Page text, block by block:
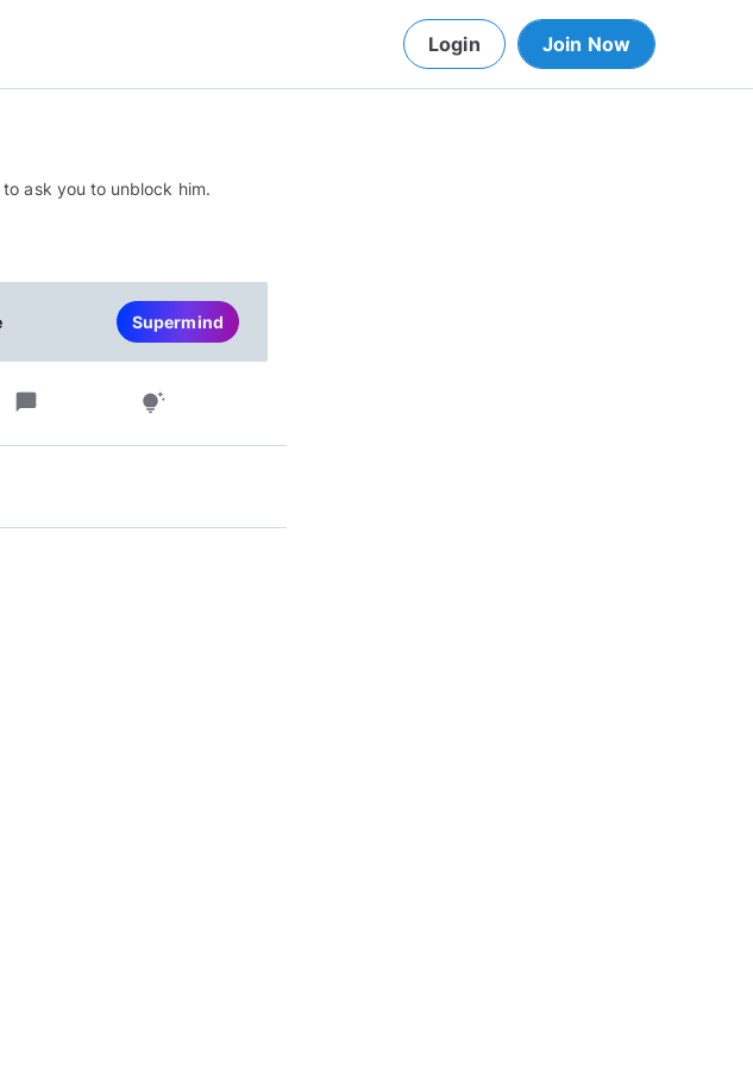
Login Join Now
ask you to unblock him.
Supermind
chat_bubble tips_and_updates